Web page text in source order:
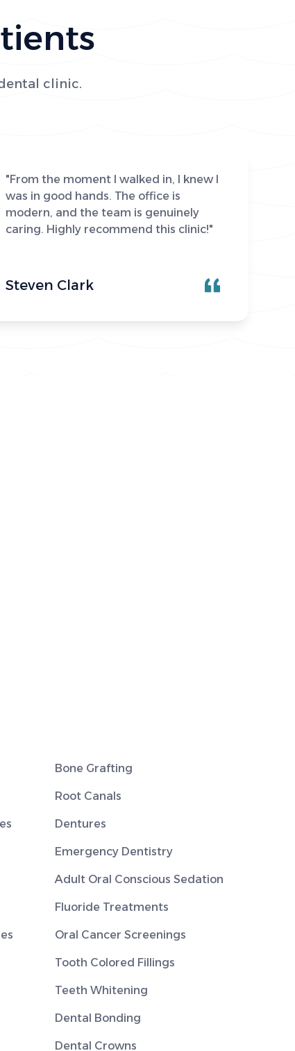
clinic.
"From the moment I walked in, I knew I
was in good hands. The office is
modern, and the team is genuinely
caring. Highly recommend this clinic!"
Steven Clark
Bone Grafting
Root Canals
Dentures
Emergency Dentistry
Adult Oral Conscious Sedation
Fluoride Treatments
Oral Cancer Screenings
Tooth Colored Fillings
Teeth Whitening
Dental Bonding
Dental Crowns